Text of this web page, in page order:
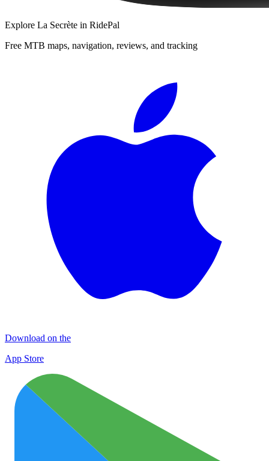
Explore La Secrète in RidePal
Free MTB maps, navigation, reviews, and tracking
Download on the
App Store